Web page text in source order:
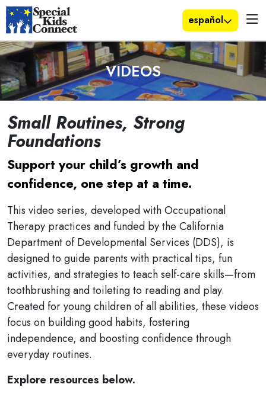
español
VIDEOS
Small Routines, Strong
Foundations
Support your child’s growth and
confidence, one step at a time.
This video series, developed with Occupational
Therapy practices and funded by the California
Department of Developmental Services (DDS), is
designed to guide parents with practical tips, fun
activities, and strategies to teach self-care skills—from
toothbrushing and toileting to reading and play.
Created for young children of all abilities, these videos
focus on building good habits, fostering
independence, and boosting confidence through
everyday routines.
Explore resources below.